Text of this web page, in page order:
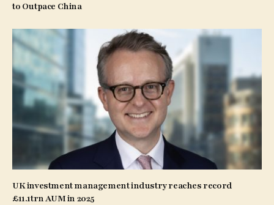
to Outpace China
UK investment management industry reaches record
£11.1trn AUM in 2025